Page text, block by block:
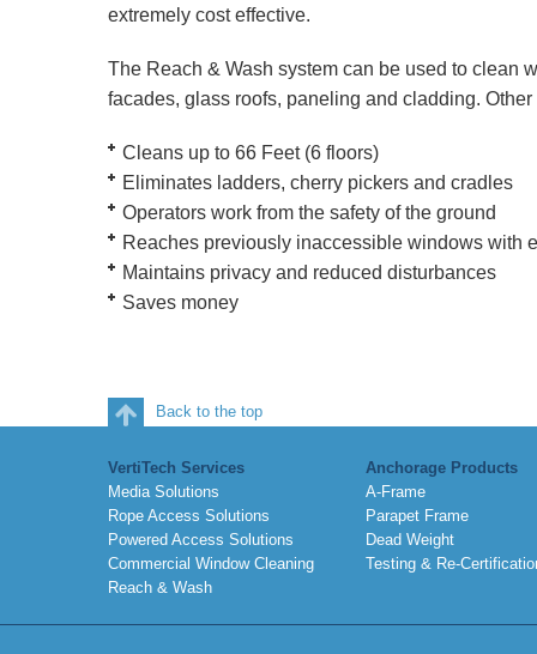
extremely cost effective.
The Reach & Wash system can be used to clean
facades, glass roofs, paneling and cladding.
Cleans up to 66 Feet (6 floors)
Eliminates ladders, cherry pickers and cradles
Operators work from the safety of the ground
Reaches previously inaccessible windows with
Maintains privacy and reduced disturbances
Saves money
Back to the top
VertiTech Services
Media Solutions
Rope Access Solutions
Powered Access Solutions
Commercial Window Cleaning
Reach & Wash
Anchorage Products
A-Frame
Parapet Frame
Dead Weight
Testing & Re-